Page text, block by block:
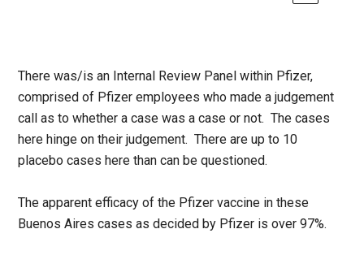
There was/is an Internal Review Panel within Pfizer,
comprised of Pfizer employees who made a judgement
call as to whether a case was a case or not. The cases
here hinge on their judgement. There are up to 10
placebo cases here than can be questioned.
The apparent efficacy of the Pfizer vaccine in these
Buenos Aires cases as decided by Pfizer is over 97%.